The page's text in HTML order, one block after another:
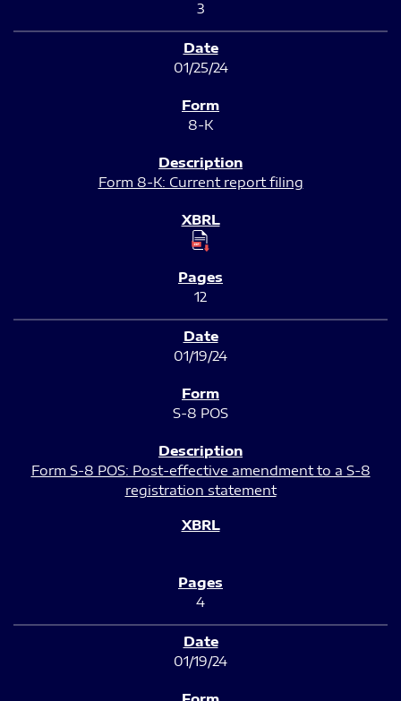
3
01/25/24
8-K
Form 8-K: Current report filing
12
01/19/24
S-8 POS
Form S-8 POS: Post-effective amendment to a S-8
registration statement
4
01/19/24